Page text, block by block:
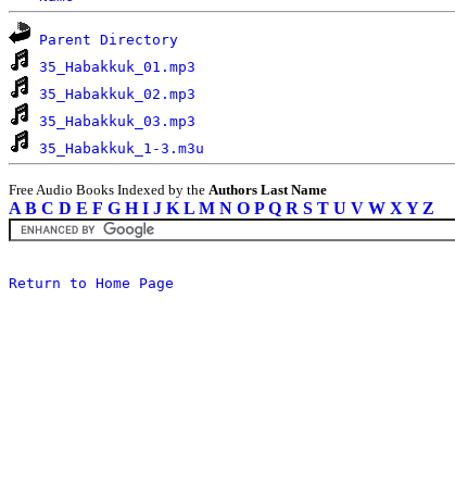
Parent Directory
35_Habakkuk_01.mp3
35_Habakkuk_02.mp3
35_Habakkuk_03.mp3
35_Habakkuk_1-3.m3u
Free Audio Books Indexed by the Authors Last Name
A B C D E F G H I J K L M N O P Q R S T U V W X Y Z
Return to Home Page